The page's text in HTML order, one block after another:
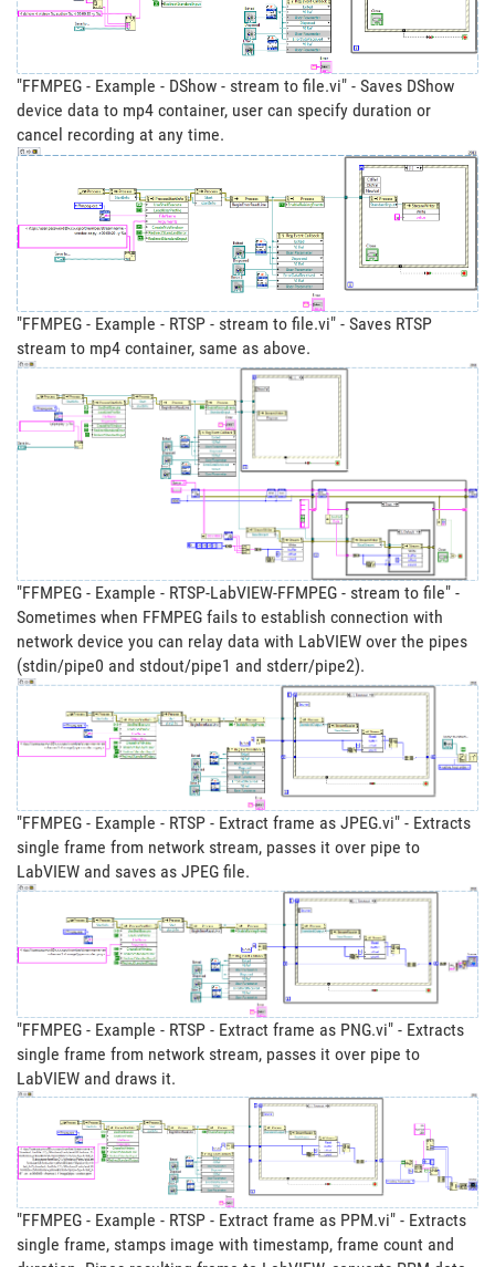
"FFMPEG - Example - DShow - stream to file.vi" - Saves DShow
device data to mp4 container, user can specify duration or
cancel recording at any time.
"FFMPEG - Example - RTSP - stream to file.vi" - Saves RTSP
stream to mp4 container, same as above.
"FFMPEG - Example - RTSP-LabVIEW-FFMPEG - stream to file" -
Sometimes when FFMPEG fails to establish connection with
network device you can relay data with LabVIEW over the pipes
(stdin/pipe0 and stdout/pipe1 and stderr/pipe2).
"FFMPEG - Example - RTSP - Extract frame as JPEG.vi" - Extracts
single frame from network stream, passes it over pipe to
LabVIEW and saves as JPEG file.
"FFMPEG - Example - RTSP - Extract frame as PNG.vi" - Extracts
single frame from network stream, passes it over pipe to
LabVIEW and draws it.
"FFMPEG - Example - RTSP - Extract frame as PPM.vi" - Extracts
single frame, stamps image with timestamp, frame count and